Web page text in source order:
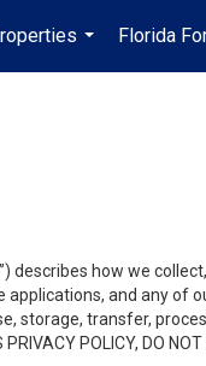
...
Florida
describes how we
and any of
storage, transfer,
POLICY, DO NOT